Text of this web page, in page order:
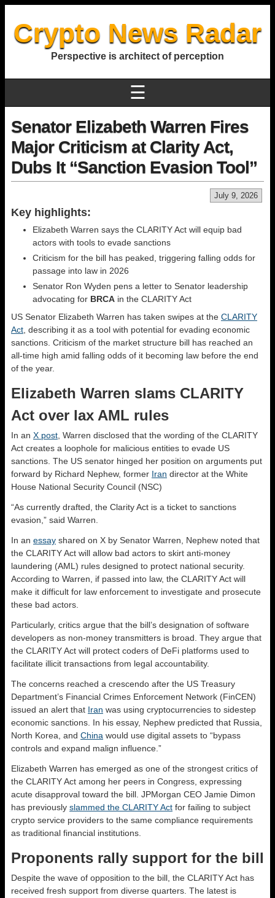
Crypto News Radar
Perspective is architect of perception
☰
Senator Elizabeth Warren Fires
Major Criticism at Clarity Act,
Dubs It “Sanction Evasion Tool”
July 9, 2026
Key highlights:
Elizabeth Warren says the CLARITY Act will equip bad
actors with tools to evade sanctions
Criticism for the bill has peaked, triggering falling odds for
passage into law in 2026
Senator Ron Wyden pens a letter to Senator leadership
advocating for BRCA in the CLARITY Act
US Senator Elizabeth Warren has taken swipes at the CLARITY
Act , describing it as a tool with potential for evading economic
sanctions. Criticism of the market structure bill has reached an
all-time high amid falling odds of it becoming law before the end
of the year.
Elizabeth Warren slams CLARITY
Act over lax AML rules
In an X post , Warren disclosed that the wording of the CLARITY
Act creates a loophole for malicious entities to evade US
sanctions. The US senator hinged her position on arguments put
forward by Richard Nephew, former Iran director at the White
House National Security Council (NSC)
“As currently drafted, the Clarity Act is a ticket to sanctions
evasion,” said Warren.
In an essay shared on X by Senator Warren, Nephew noted that
the CLARITY Act will allow bad actors to skirt anti-money
laundering (AML) rules designed to protect national security.
According to Warren, if passed into law, the CLARITY Act will
make it difficult for law enforcement to investigate and prosecute
these bad actors.
Particularly, critics argue that the bill’s designation of software
developers as non-money transmitters is broad. They argue that
the CLARITY Act will protect coders of DeFi platforms used to
facilitate illicit transactions from legal accountability.
The concerns reached a crescendo after the US Treasury
Department’s Financial Crimes Enforcement Network (FinCEN)
issued an alert that Iran was using cryptocurrencies to sidestep
economic sanctions. In his essay, Nephew predicted that Russia,
North Korea, and China would use digital assets to “bypass
controls and expand malign influence.”
Elizabeth Warren has emerged as one of the strongest critics of
the CLARITY Act among her peers in Congress, expressing
acute disapproval toward the bill. JPMorgan CEO Jamie Dimon
has previously slammed the CLARITY Act for failing to subject
crypto service providers to the same compliance requirements
as traditional financial institutions.
Proponents rally support for the bill
Despite the wave of opposition to the bill, the CLARITY Act has
received fresh support from diverse quarters. The latest is